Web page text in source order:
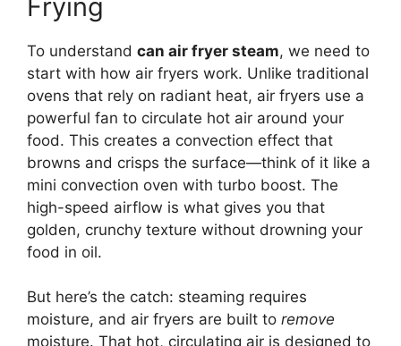
Frying
To understand can air fryer steam, we need to
start with how air fryers work. Unlike traditional
ovens that rely on radiant heat, air fryers use a
powerful fan to circulate hot air around your
food. This creates a convection effect that
browns and crisps the surface—think of it like a
mini convection oven with turbo boost. The
high-speed airflow is what gives you that
golden, crunchy texture without drowning your
food in oil.
But here’s the catch: steaming requires
moisture, and air fryers are built to remove
moisture. That hot, circulating air is designed to